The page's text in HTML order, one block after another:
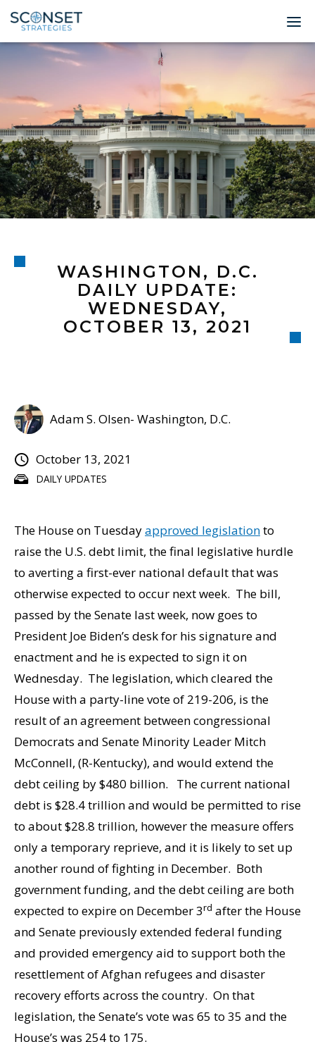
Home
About
Leadership
Expertise
Insights & News
© 2026
WASHINGTON, D.C.
DAILY UPDATE:
WEDNESDAY,
OCTOBER 13, 2021
DAILY UPDATES
Adam S. Olsen- Washington, D.C.
October 13, 2021
The House on Tuesdayapproved legislationto
raise the U.S. debt limit, the final legislative hurdle
to averting a first-ever national default that was
otherwise expected to occur next week. The bill,
passed by the Senate last week, now goes to
President Joe Biden’s desk for his signature and
enactment and he is expected to sign it on
Wednesday. The legislation, which cleared the
House with a party-line vote of 219-206, is the
result of an agreement between congressional
Democrats and Senate Minority Leader Mitch
McConnell, (R-Kentucky), and would extend the
debt ceiling by $480 billion. The current national
debt is $28.4 trillion and would be permitted to rise
to about $28.8 trillion, however the measure offers
only a temporary reprieve, and it is likely to set up
another round of fighting in December. Both
government funding, and the debt ceiling are both
expected to expire on December 3rd after the House
and Senate previously extended federal funding
and provided emergency aid to support both the
resettlement of Afghan refugees and disaster
recovery efforts across the country. On that
legislation, the Senate’s vote was 65 to 35 and the
House’s was 254 to 175.